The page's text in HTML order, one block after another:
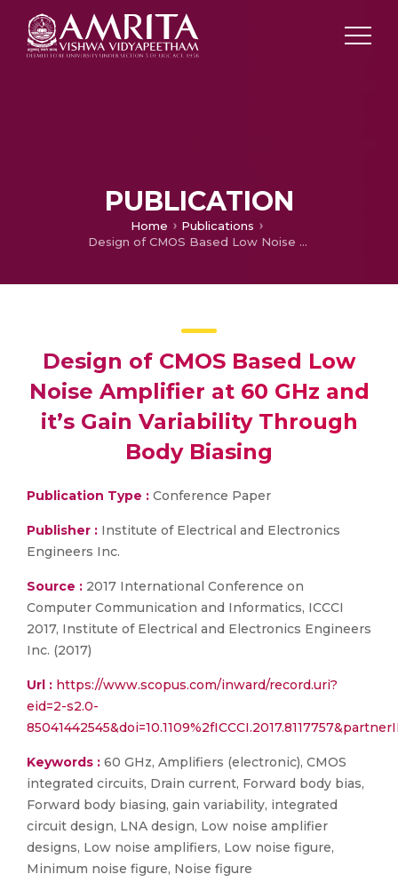
PUBLICATION
Home
Publications
Design of CMOS Based Low Noise Amplifier at 60 GHz and it’s Gain Variability Through Body Biasing
Design of CMOS Based Low
Noise Amplifier at 60 GHz and
it’s Gain Variability Through
Body Biasing
Publication Type : Conference Paper
Publisher : Institute of Electrical and Electronics
Engineers Inc.
Source : 2017 International Conference on
Computer Communication and Informatics, ICCCI
2017, Institute of Electrical and Electronics Engineers
Inc. (2017)
Url : https://www.scopus.com/inward/record.uri?
eid=2-s2.0-
Keywords : 60 GHz, Amplifiers (electronic), CMOS
integrated circuits, Drain current, Forward body bias,
Forward body biasing, gain variability, integrated
circuit design, LNA design, Low noise amplifier
designs, Low noise amplifiers, Low noise figure,
Minimum noise figure, Noise figure